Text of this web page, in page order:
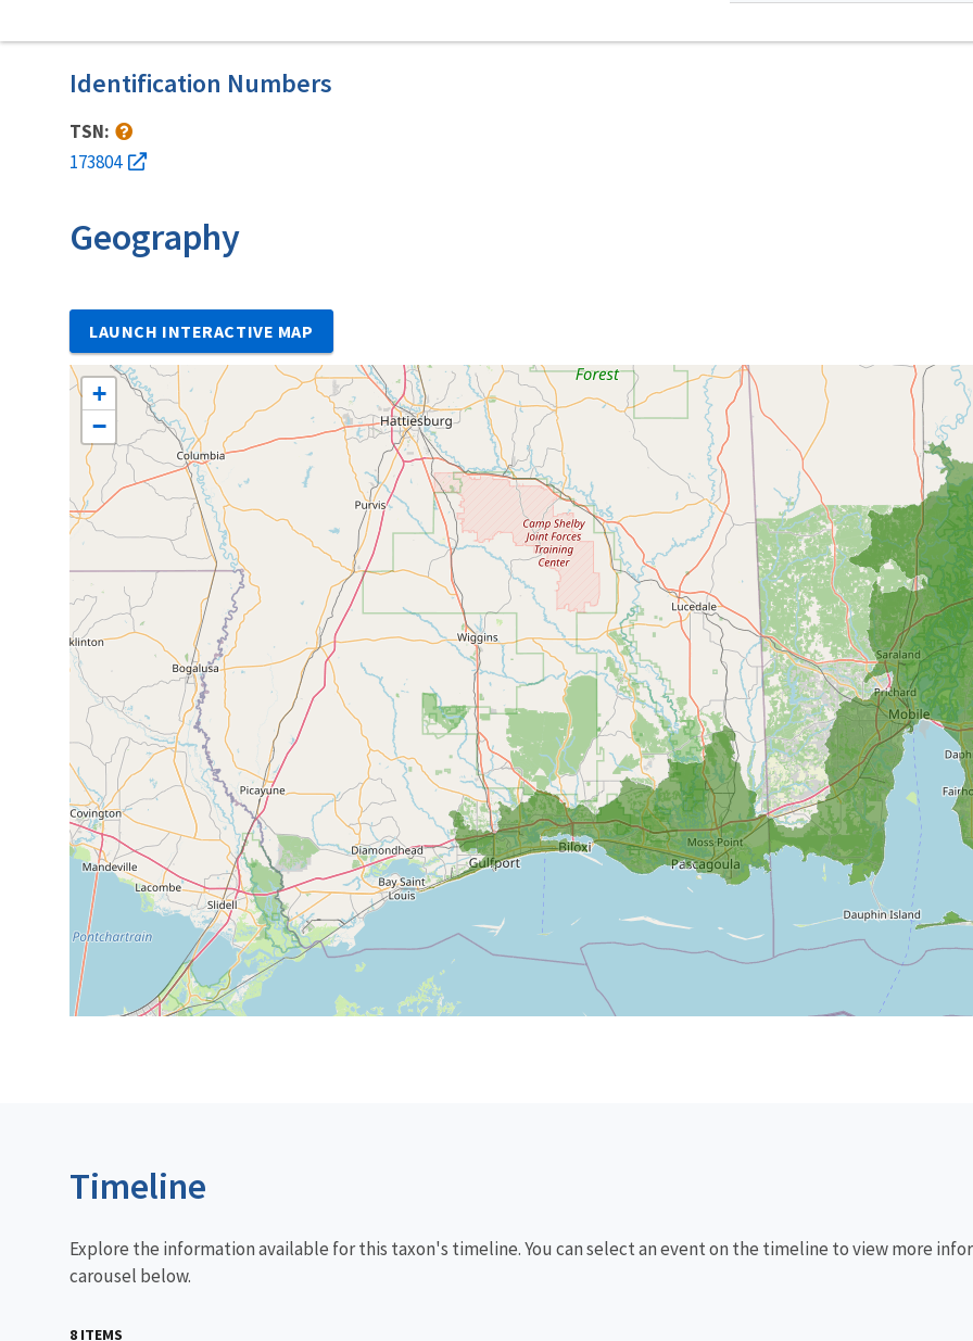
Identification Numbers
TSN:
173804
Geography
LAUNCH INTERACTIVE MAP
+
−
Timeline
Explore the information available for this taxon's timeline. You can select an event on the timeline to view more
carousel below.
8 ITEMS